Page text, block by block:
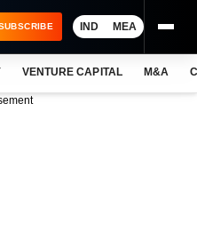
IND MEA
VENTURE CAPITAL M&A